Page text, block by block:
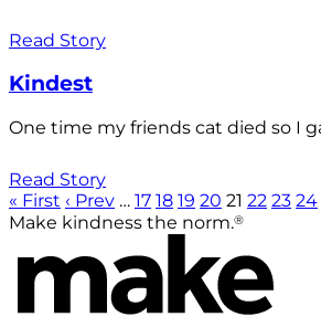
Read Story
Kindest
One time my friends cat died so I
Read Story
« First ‹ Prev … 17 18 19 20 21 22 23 24
Make kindness the norm.®